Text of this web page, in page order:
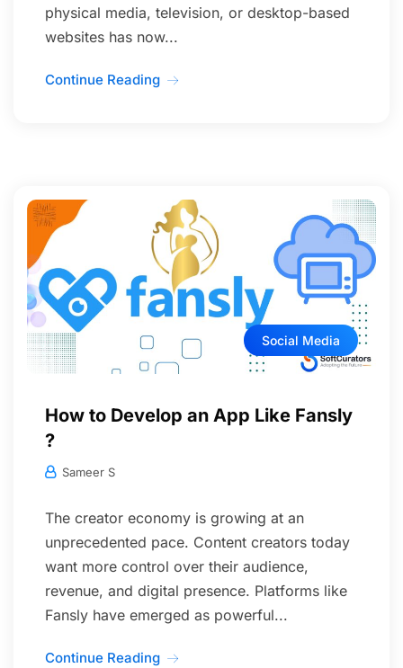
physical media, television, or desktop-based
websites has now...
Continue Reading
Social Media
How to Develop an App Like Fansly
?
Sameer S
The creator economy is growing at an
unprecedented pace. Content creators today
want more control over their audience,
revenue, and digital presence. Platforms like
Fansly have emerged as powerful...
Continue Reading